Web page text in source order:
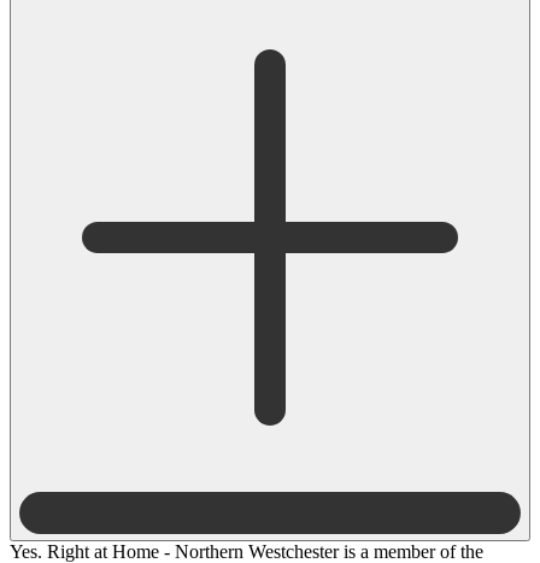
Yes. Right at Home - Northern Westchester is a member of the